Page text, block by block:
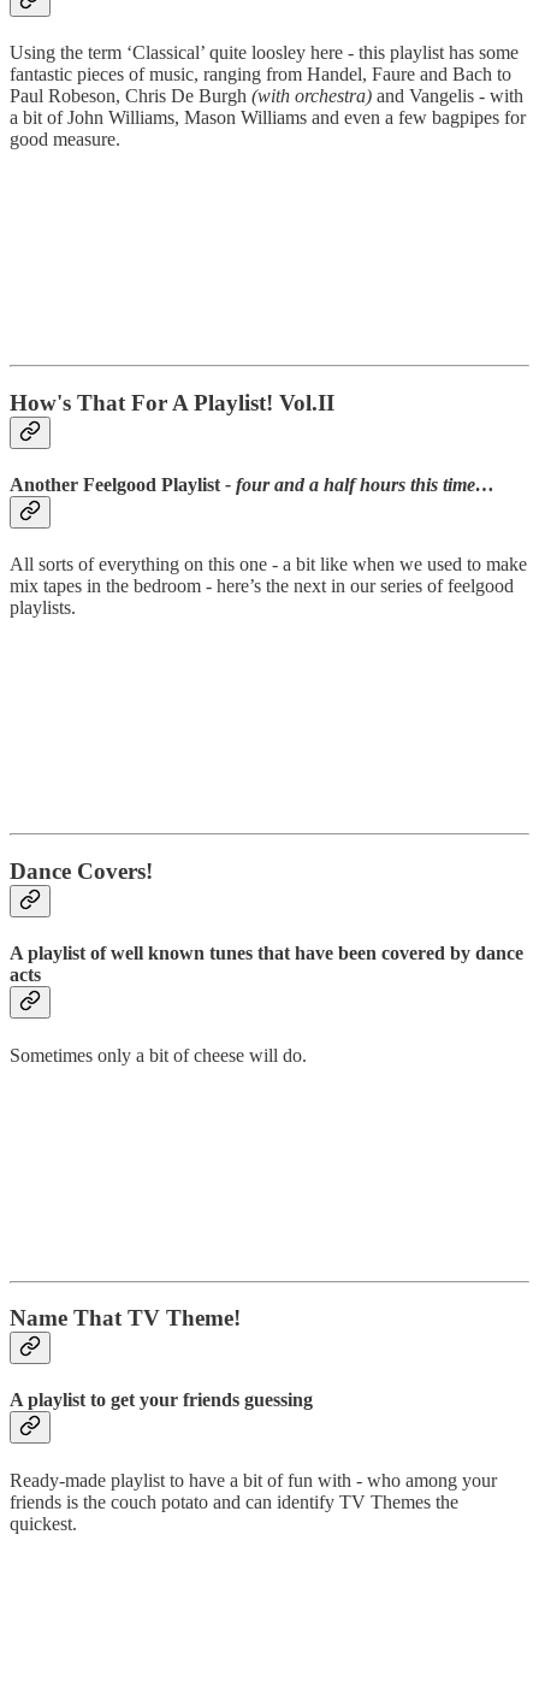
Using the term ‘Classical’ quite loosley here - this playlist has some
fantastic pieces of music, ranging from Handel, Faure and Bach to
Paul Robeson, Chris De Burgh (with orchestra) and Vangelis - with
a bit of John Williams, Mason Williams and even a few bagpipes for
good measure.
How's That For A Playlist! Vol.II
Another Feelgood Playlist - four and a half hours this time…
All sorts of everything on this one - a bit like when we used to make
mix tapes in the bedroom - here’s the next in our series of feelgood
playlists.
Dance Covers!
A playlist of well known tunes that have been covered by dance
acts
Sometimes only a bit of cheese will do.
Name That TV Theme!
A playlist to get your friends guessing
Ready-made playlist to have a bit of fun with - who among your
friends is the couch potato and can identify TV Themes the
quickest.